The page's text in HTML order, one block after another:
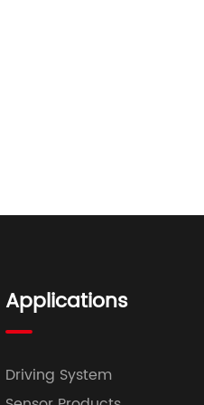
Applications
Driving System